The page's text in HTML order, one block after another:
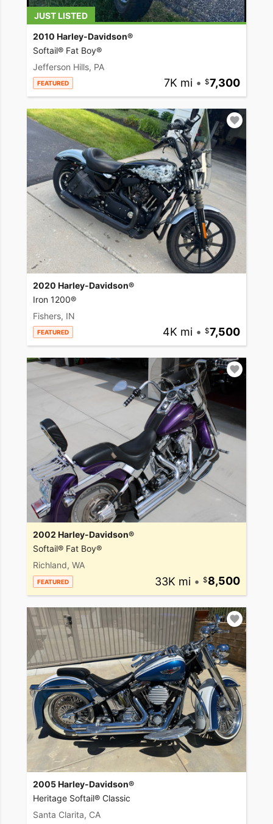
JUST LISTED
2010 Harley-Davidson®
Softail® Fat Boy®
Jefferson Hills, PA
FEATURED 7K mi • 7,300
2020 Harley-Davidson®
Iron 1200®
Fishers, IN
FEATURED 4K mi • 7,500
2002 Harley-Davidson®
Softail® Fat Boy®
Richland, WA
FEATURED 33K mi • 8,500
2005 Harley-Davidson®
Heritage Softail® Classic
Santa Clarita, CA